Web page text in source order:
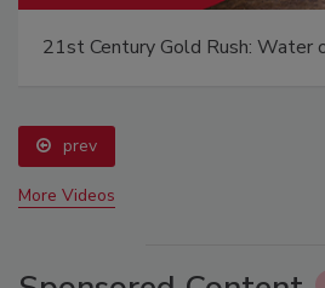
21st Century Gold Rush: Water
prev
More Videos